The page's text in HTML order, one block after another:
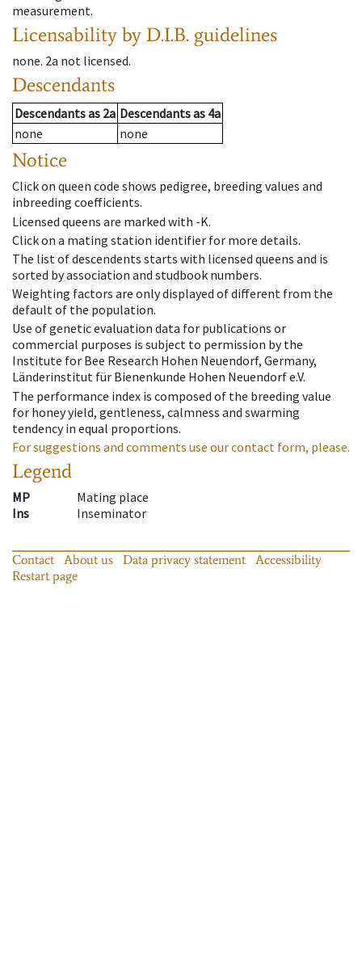
measurement.
Licensability by D.I.B. guidelines
none. 2a not licensed.
Descendants
Descendantsas 2a Descendantsas 4a
none
none
Notice
Click on queen code shows pedigree, breeding values and
inbreeding coefficients.
Licensed queens are marked with -K.
Click on a mating station identifier for more details.
The list of descendents starts with licensed queens and is
sorted by association and studbook numbers.
Weighting factors are only displayed of different from the
default of the population.
Use of genetic evaluation data for publications or
commercial purposes is subject to permission by the
Institute for Bee Research Hohen Neuendorf, Germany,
Länderinstitut für Bienenkunde Hohen Neuendorf e.V.
The performance index is composed of the breeding value
for honey yield, gentleness, calmness and swarming
tendency in equal proportions.
For suggestions and comments use our contact form, please.
Legend
MP
Mating place
Ins
Inseminator
Contact About us Data privacy statement
Accessibility
Restart page